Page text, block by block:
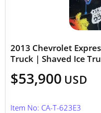
2013 Chevrolet
Truck | Shaved Ice
$53,900 USD
Item No: CA-T-623E3